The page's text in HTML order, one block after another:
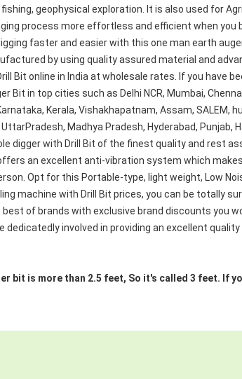
geophysical exploration. It is also used for
process more effortless and efficient when you
faster and easier with this one man earth
by using quality assured material and
Bit online in India at wholesale rates. If you have
in top cities such as Delhi NCR, Mumbai,
Kerala, Vishakhapatnam, Assam, SALEM,
Madhya Pradesh, Hyderabad, Punjab,
digger with Drill Bit of the finest quality and rest
an excellent anti-vibration system which
Opt for this Portable-type, light weight, Low
machine with Drill Bit prices, you can be totally
of brands with exclusive brand discounts you
involved in providing an excellent quality
bit is more than 2.5 feet, So it's called 3 feet. If